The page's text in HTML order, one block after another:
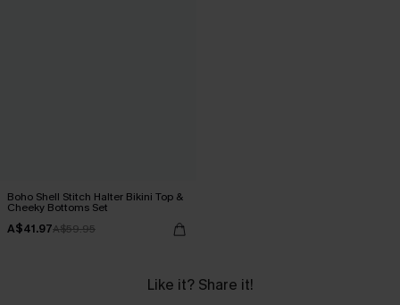
Boho Shell Stitch Halter Bikini Top &
Cheeky Bottoms Set
A$41.97A$59.95
Like it? Share it!